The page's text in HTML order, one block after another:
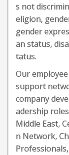
s not
eligion,
gender
an status,
tatus.
Our
support
company
adership
Middle East,
n Network,